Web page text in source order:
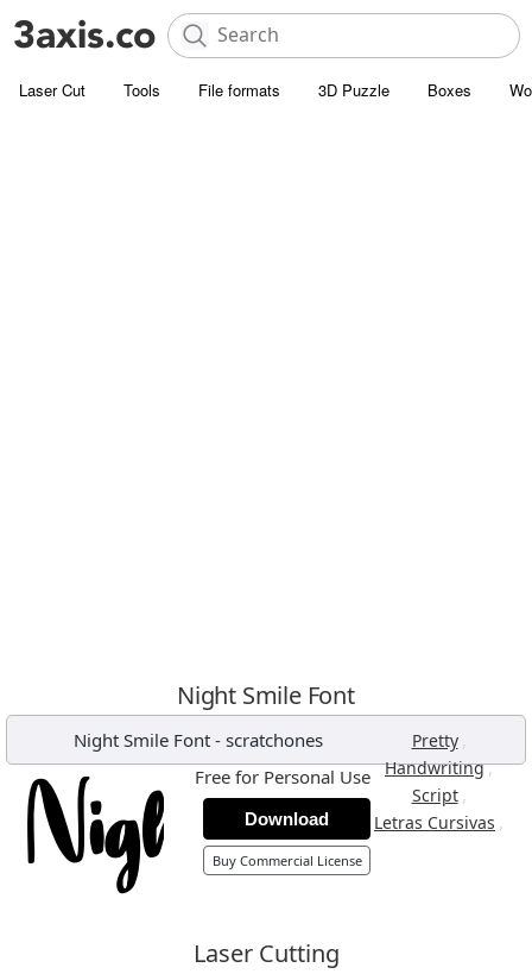
Laser Cut Tools File formats 3D Puzzle Boxes
Night Smile Font
Night Smile Font- scratchones Pretty ,
Handwriting,
Script ,
Letras Cursivas ,
Free for Personal Use
Download
Buy Commercial License
Laser Cutting